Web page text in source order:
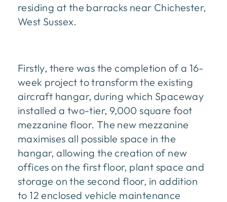
residing at the barracks near Chichester,
West Sussex.
Firstly, there was the completion of a 16-
week project to transform the existing
aircraft hangar, during which Spaceway
installed a two-tier, 9,000 square foot
mezzanine floor. The new mezzanine
maximises all possible space in the
hangar, allowing the creation of new
offices on the first floor, plant space and
storage on the second floor, in addition
to 12 enclosed vehicle maintenance